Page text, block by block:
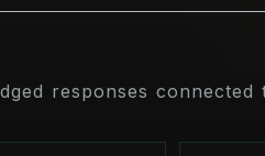
responses connected